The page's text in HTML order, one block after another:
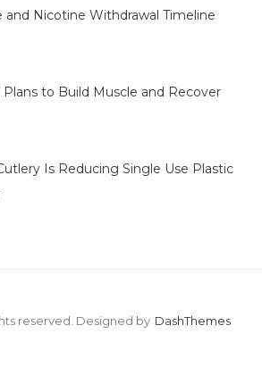
and Nicotine Withdrawal Timeline
to Build Muscle and Recover
Is Reducing Single Use Plastic
reserved. Designed by DashThemes